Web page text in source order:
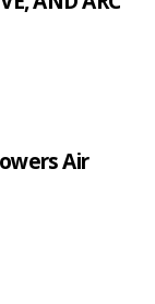
Air